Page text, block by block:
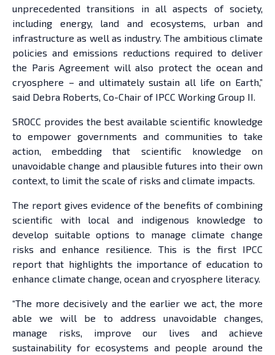
unprecedented transitions in all aspects of society,
including energy, land and ecosystems, urban and
infrastructure as well as industry. The ambitious climate
policies and emissions reductions required to deliver
the Paris Agreement will also protect the ocean and
cryosphere – and ultimately sustain all life on Earth,”
said Debra Roberts, Co-Chair of IPCC Working Group II.
SROCC provides the best available scientific knowledge
to empower governments and communities to take
action, embedding that scientific knowledge on
unavoidable change and plausible futures into their own
context, to limit the scale of risks and climate impacts.
The report gives evidence of the benefits of combining
scientific with local and indigenous knowledge to
develop suitable options to manage climate change
risks and enhance resilience. This is the first IPCC
report that highlights the importance of education to
enhance climate change, ocean and cryosphere literacy.
“The more decisively and the earlier we act, the more
able we will be to address unavoidable changes,
manage risks, improve our lives and achieve
sustainability for ecosystems and people around the